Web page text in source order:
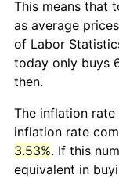
This means that
as average
of Labor
today only buys
then.
The inflation rate
inflation rate
3.53%. If this
equivalent in